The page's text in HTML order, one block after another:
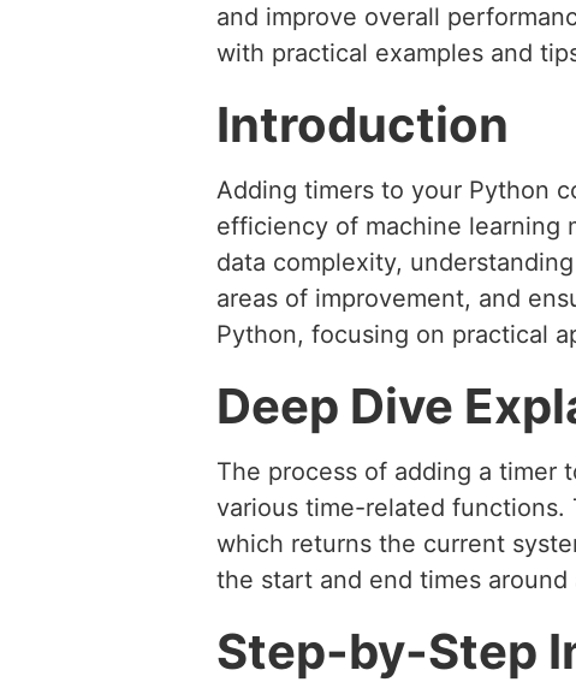
and improve overall
with practical examples and
Introduction
Adding timers to your Python
efficiency of machine learning
data complexity,
areas of improvement, and
Python, focusing on practical
Deep Dive
The process of adding a timer
various time-related
which returns the current
the start and end times
Step-by-Step